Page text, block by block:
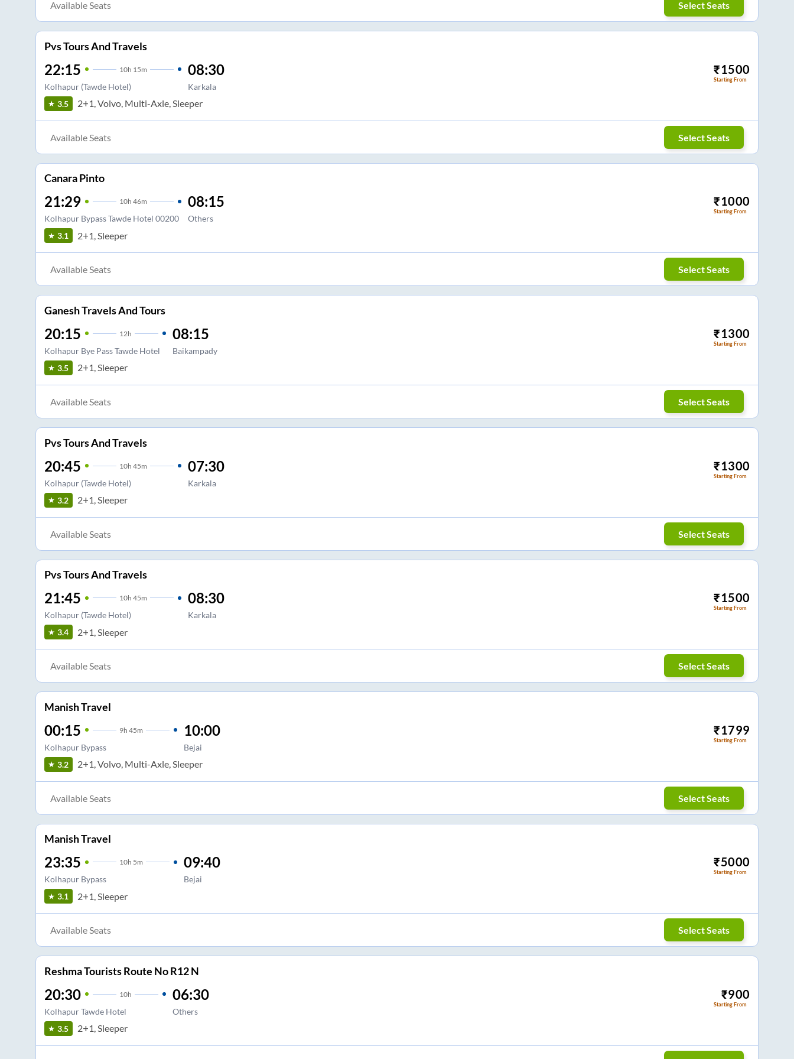
Available Seats Select Seats
Pvs Tours And Travels
22:15 10h 15m
Kolhapur (Tawde Hotel)
08:30
Karkala
₹1500
Starting From
3.5 2+1, Volvo, Multi-Axle, Sleeper
Available Seats Select Seats
Canara Pinto
21:29 10h 46m
Kolhapur Bypass Tawde Hotel 00200
08:15
Others
₹1000
Starting From
3.1 2+1, Sleeper
Available Seats Select Seats
Ganesh Travels And Tours
20:15 12h
Kolhapur Bye Pass Tawde Hotel
08:15
Baikampady
₹1300
Starting From
3.5 2+1, Sleeper
Available Seats Select Seats
Pvs Tours And Travels
20:45 10h 45m
Kolhapur (Tawde Hotel)
07:30
Karkala
₹1300
Starting From
3.2 2+1, Sleeper
Available Seats Select Seats
Pvs Tours And Travels
21:45 10h 45m
Kolhapur (Tawde Hotel)
08:30
Karkala
₹1500
Starting From
3.4 2+1, Sleeper
Available Seats Select Seats
Manish Travel
00:15 9h 45m
Kolhapur Bypass
10:00
Bejai
₹1799
Starting From
3.2 2+1, Volvo, Multi-Axle, Sleeper
Available Seats Select Seats
Manish Travel
23:35 10h 5m
Kolhapur Bypass
09:40
Bejai
₹5000
Starting From
3.1 2+1, Sleeper
Available Seats Select Seats
Reshma Tourists Route No R12 N
20:30 10h
Kolhapur Tawde Hotel
06:30
Others
₹900
Starting From
3.5 2+1, Sleeper